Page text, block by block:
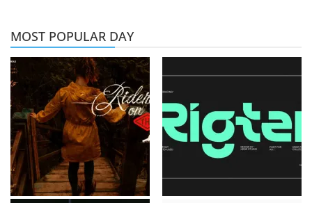
MOST POPULAR DAY